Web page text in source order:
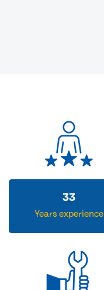
33
Years experience